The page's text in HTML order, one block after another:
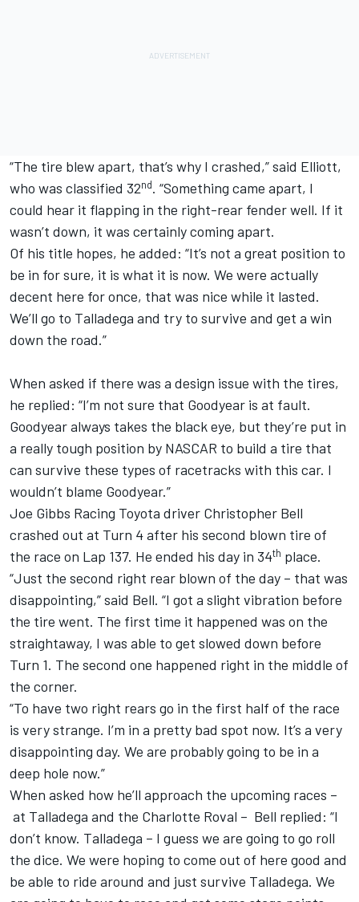
“The tire blew apart, that’s why I crashed,” said Elliott,
who was classified 32nd. “Something came apart, I
could hear it flapping in the right-rear fender well. If it
wasn’t down, it was certainly coming apart.
Of his title hopes, he added: “It’s not a great position to
be in for sure, it is what it is now. We were actually
decent here for once, that was nice while it lasted.
We’ll go to Talladega and try to survive and get a win
down the road.”
When asked if there was a design issue with the tires,
he replied: “I’m not sure that Goodyear is at fault.
Goodyear always takes the black eye, but they’re put in
a really tough position by NASCAR to build a tire that
can survive these types of racetracks with this car. I
wouldn’t blame Goodyear.”
Joe Gibbs Racing Toyota driver Christopher Bell
crashed out at Turn 4 after his second blown tire of
the race on Lap 137. He ended his day in 34th place.
“Just the second right rear blown of the day – that was
disappointing,” said Bell. “I got a slight vibration before
the tire went. The first time it happened was on the
straightaway, I was able to get slowed down before
Turn 1. The second one happened right in the middle of
the corner.
“To have two right rears go in the first half of the race
is very strange. I’m in a pretty bad spot now. It’s a very
disappointing day. We are probably going to be in a
deep hole now.”
When asked how he’ll approach the upcoming races –
at Talladega and the Charlotte Roval – Bell replied: “I
don’t know. Talladega – I guess we are going to go roll
the dice. We were hoping to come out of here good and
be able to ride around and just survive Talladega. We